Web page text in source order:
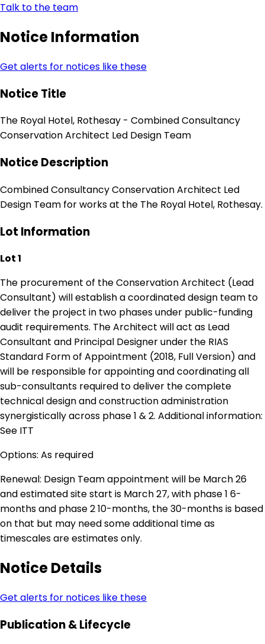
Talk to the team
Notice Information
Get alerts for notices like these
Notice Title
The Royal Hotel, Rothesay - Combined Consultancy
Conservation Architect Led Design Team
Notice Description
Combined Consultancy Conservation Architect Led
Design Team for works at the The Royal Hotel, Rothesay.
Lot Information
Lot 1
The procurement of the Conservation Architect (Lead
Consultant) will establish a coordinated design team to
deliver the project in two phases under public-funding
audit requirements. The Architect will act as Lead
Consultant and Principal Designer under the RIAS
Standard Form of Appointment (2018, Full Version) and
will be responsible for appointing and coordinating all
sub-consultants required to deliver the complete
technical design and construction administration
synergistically across phase 1 & 2. Additional information:
See ITT
Options: As required
Renewal: Design Team appointment will be March 26
and estimated site start is March 27, with phase 1 6-
months and phase 2 10-months, the 30-months is based
on that but may need some additional time as
timescales are estimates only.
Notice Details
Get alerts for notices like these
Publication & Lifecycle